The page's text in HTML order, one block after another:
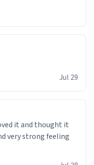
Jul 29
it and thought it
very strong feeling